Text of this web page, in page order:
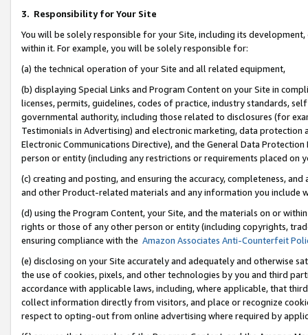
3. Responsibility for Your Site
You will be solely responsible for your Site, including its
within it. For example, you will be solely responsible for:
(a) the technical operation of your Site and all related equipment,
(b) displaying Special Links and Program Content on your Site in
licenses, permits, guidelines, codes of practice, industry standards,
governmental authority, including those related to disclosures (for
Testimonials in Advertising) and electronic marketing, data
Electronic Communications Directive), and the General Data
person or entity (including any restrictions or requirements placed on
(c) creating and posting, and ensuring the accuracy, completeness,
and other Product-related materials and any information you include
(d) using the Program Content, your Site, and the materials on or
rights or those of any other person or entity (including copyrights,
ensuring compliance with the Amazon Associates Anti-Counterfeit
(e) disclosing on your Site accurately and adequately and otherwise
the use of cookies, pixels, and other technologies by you and third
accordance with applicable laws, including, where applicable, that
collect information directly from visitors, and place or recognize
respect to opting-out from online advertising where required by